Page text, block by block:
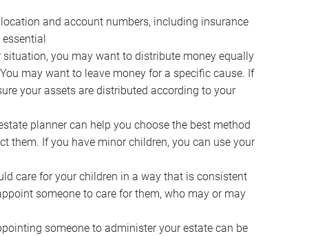
and account numbers, including insurance
situation, you may want to distribute money equally
may want to leave money for a specific cause. If
your assets are distributed according to your
planner can help you choose the best method
them. If you have minor children, you can use your
care for your children in a way that is consistent
someone to care for them, who may or may
someone to administer your estate can be